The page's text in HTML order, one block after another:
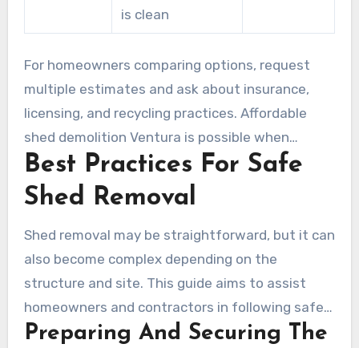
is clean
For homeowners comparing options, request
multiple estimates and ask about insurance,
licensing, and recycling practices. Affordable
shed demolition Ventura is possible when
contractors balance clear pricing with safe,
efficient work.
Best Practices For Safe
Shed Removal
Shed removal may be straightforward, but it can
also become complex depending on the
structure and site. This guide aims to assist
homeowners and contractors in following safe
removal steps. These steps help minimize
Preparing And Securing The